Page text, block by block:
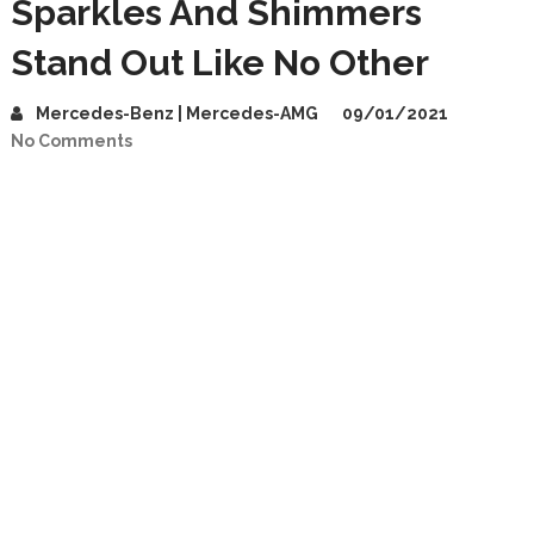
Sparkles And Shimmers
Stand Out Like No Other
Mercedes-Benz | Mercedes-AMG
09/01/2021
No Comments